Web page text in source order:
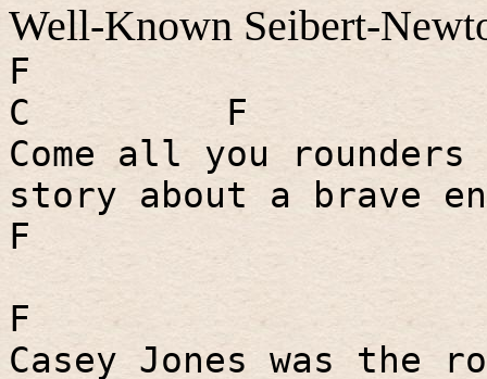
Well-Known Seibert-
F
C
F
Come all you
story about a brave
F
F
Casey Jones was the